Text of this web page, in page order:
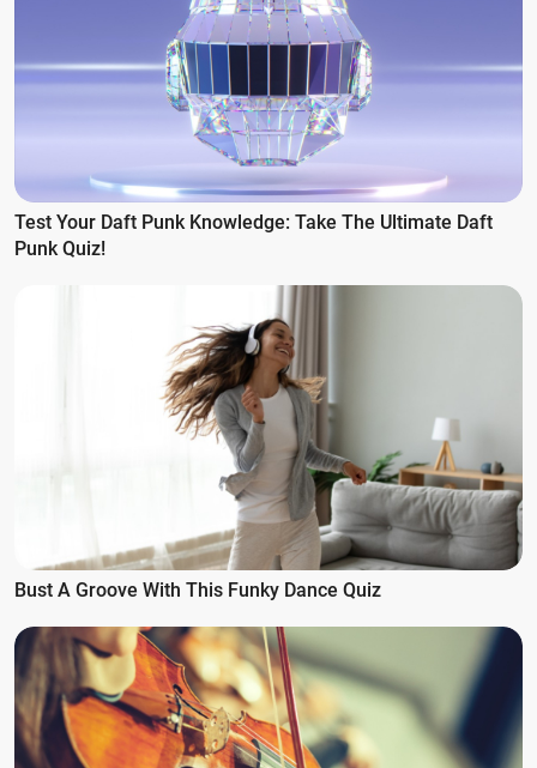
Test Your Daft Punk Knowledge: Take The Ultimate Daft
Punk Quiz!
Bust A Groove With This Funky Dance Quiz